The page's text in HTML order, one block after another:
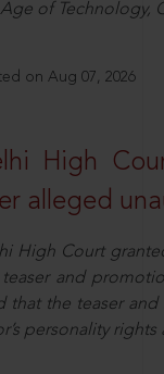
of Technology,
on Aug 07, 2026
High
alleged
High Court
teaser and
that the teaser
personality